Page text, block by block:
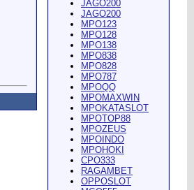
JAGO200
JAGO200
MPO123
MPO128
MPO138
MPO838
MPO828
MPO787
MPOQQ
MPOMAXWIN
MPOKATASLOT
MPOTOP88
MPOZEUS
MPOINDO
MPOHOKI
CPO333
RAGAMBET
OPPOSLOT